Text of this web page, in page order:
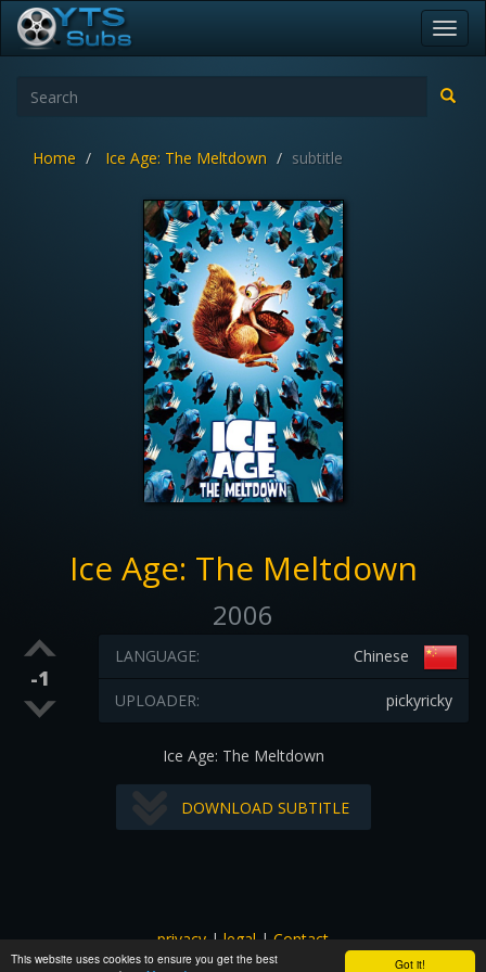
Got it!
This website uses cookies to ensure you get the best
Home Ice Age: The Meltdown subtitle
Ice Age: The Meltdown
2006
-1
Chinese
LANGUAGE:
pickyricky
UPLOADER:
Ice Age: The Meltdown
DOWNLOAD SUBTITLE
privacy|legal|Contact
All images and subtitles are copyrighted to their respectful